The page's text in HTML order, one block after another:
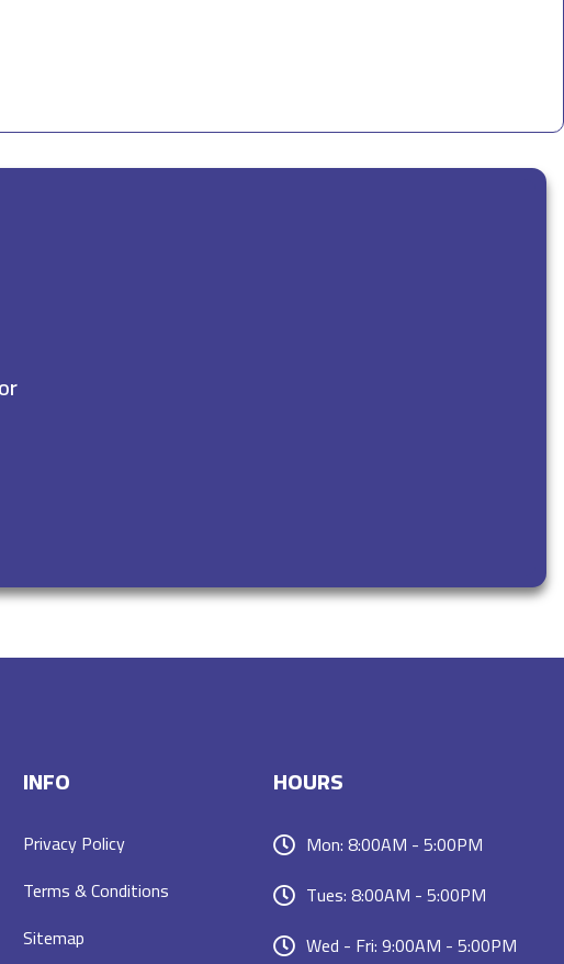
INFO
Privacy Policy
Terms & Conditions
Sitemap
HOURS
Mon: 8:00AM - 5:00PM
Tues: 8:00AM - 5:00PM
Wed - Fri: 9:00AM - 5:00PM